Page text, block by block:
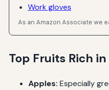
Work gloves
As an Amazon Associate we
Top Fruits Rich
Apples: Especially